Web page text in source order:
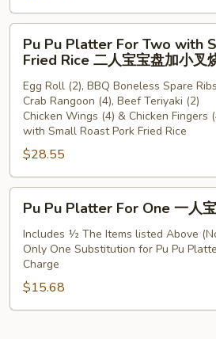
人
Pu
Platter
For
Two
with
Small
Roast
Pork
Fried
Pu Pu Platter For Two with
Fried Rice 二人宝宝盘加小叉
Egg Roll (2), BBQ Boneless Spare
Crab Rangoon (4), Beef Teriyaki (2)
Chicken Wings (4) & Chicken Fingers
with Small Roast Pork Fried Rice
$28.55
Pu
Platter
For
One
人
Pu Pu Platter For One 一人
Includes ½ The Items listed Above
Only One Substitution for Pu Pu
Charge
$15.68